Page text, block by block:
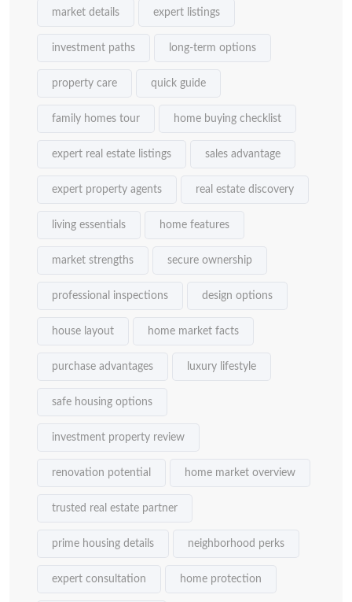
market details expert listings
investment paths long-term options
property care quick guide
family homes tour home buying checklist
expert real estate listings sales advantage
expert property agents real estate discovery
living essentials home features
market strengths secure ownership
professional inspections design options
house layout home market facts
purchase advantages luxury lifestyle
safe housing options
investment property review
renovation potential home market overview
trusted real estate partner
prime housing details neighborhood perks
expert consultation home protection